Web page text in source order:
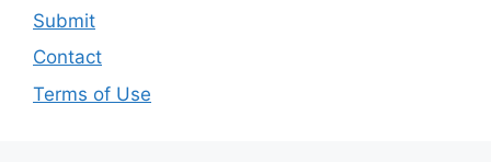
Submit
Contact
Terms of Use